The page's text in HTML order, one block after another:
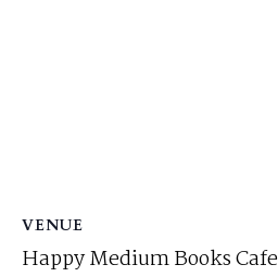
VENUE
Happy Medium Books Cafe